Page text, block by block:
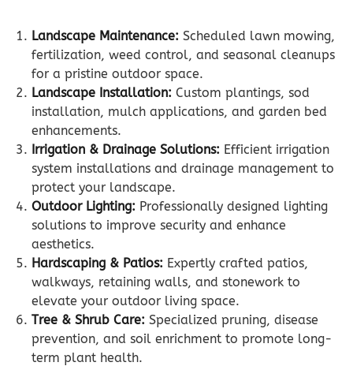
Landscape Maintenance: Scheduled lawn mowing,
fertilization, weed control, and seasonal cleanups
for a pristine outdoor space.
Landscape Installation: Custom plantings, sod
installation, mulch applications, and garden bed
enhancements.
Irrigation & Drainage Solutions: Efficient irrigation
system installations and drainage management to
protect your landscape.
Outdoor Lighting: Professionally designed lighting
solutions to improve security and enhance
aesthetics.
Hardscaping & Patios: Expertly crafted patios,
walkways, retaining walls, and stonework to
elevate your outdoor living space.
Tree & Shrub Care: Specialized pruning, disease
prevention, and soil enrichment to promote long-
term plant health.